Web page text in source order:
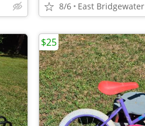
8/6 East Bridgewater
$25